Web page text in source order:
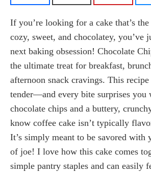
If you’re looking for a cake that’s
cozy, sweet, and chocolatey, you’ve
next baking obsession! Chocolate
the ultimate treat for breakfast,
afternoon snack cravings. This
tender—and every bite surprises you
chocolate chips and a buttery,
know coffee cake isn’t typically
It’s simply meant to be savored with
of joe! I love how this cake comes
simple pantry staples and can easily